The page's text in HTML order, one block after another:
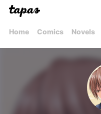
Home Comics Novels